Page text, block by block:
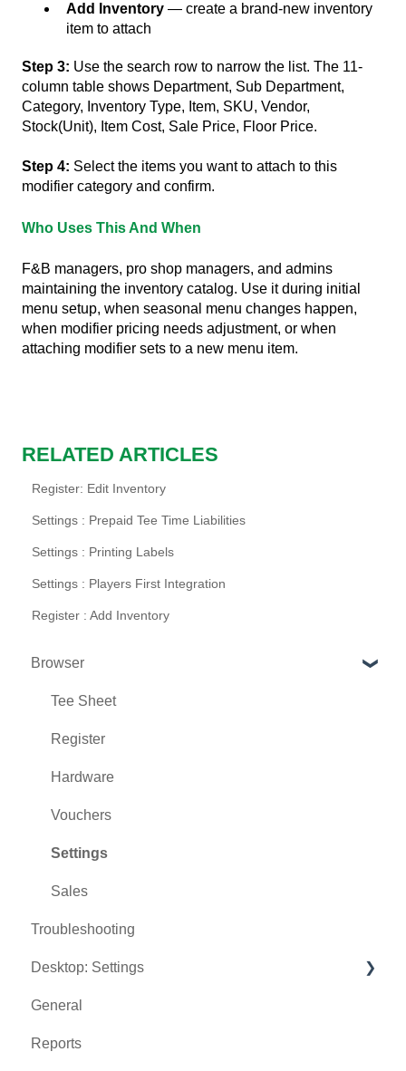
Add Inventory — create a brand-new inventory
item to attach
Step 3: Use the search row to narrow the list. The 11-
column table shows Department, Sub Department,
Category, Inventory Type, Item, SKU, Vendor,
Stock(Unit), Item Cost, Sale Price, Floor Price.
Step 4: Select the items you want to attach to this
modifier category and confirm.
Who Uses This And When
F&B managers, pro shop managers, and admins
maintaining the inventory catalog. Use it during initial
menu setup, when seasonal menu changes happen,
when modifier pricing needs adjustment, or when
attaching modifier sets to a new menu item.
RELATED ARTICLES
Register: Edit Inventory
Settings : Prepaid Tee Time Liabilities
Settings : Printing Labels
Settings : Players First Integration
Register : Add Inventory
Browser
Tee Sheet
Register
Hardware
Vouchers
Settings
Sales
Troubleshooting
Desktop: Settings
Venue Center
Inventory Center
General
Reports